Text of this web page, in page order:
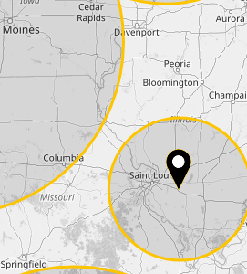
theterms and conditionsand
method: